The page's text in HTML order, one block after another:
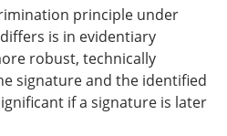
principle under
is in evidentiary
robust, technically
signature and the identified
if a signature is later